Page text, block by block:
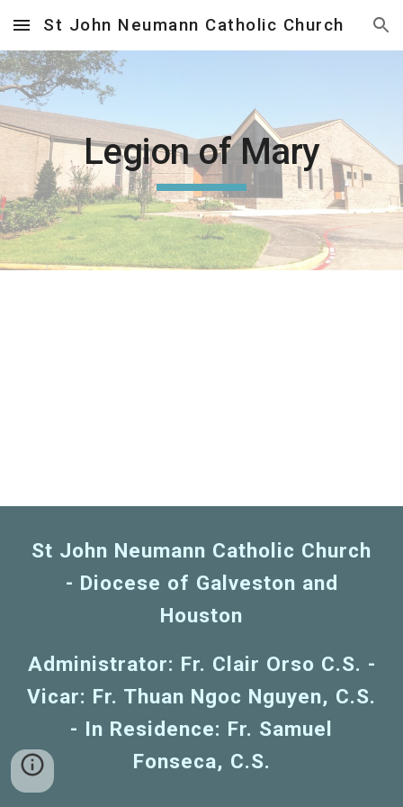
Skip to main content Skip to navigation
St John Neumann Catholic Church
Legion of Mary
St John Neumann Catholic Church
- Diocese of Galveston and
Houston
Administrator: Fr. Clair Orso C.S. -
Vicar: Fr. Thuan Ngoc Nguyen, C.S.
- In Residence: Fr. Samuel
Fonseca, C.S.